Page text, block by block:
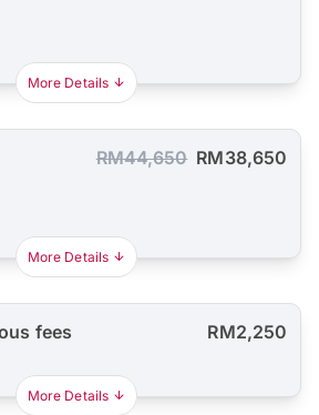
More Details
RM44,650 RM38,650
More Details
fees RM2,250
More Details